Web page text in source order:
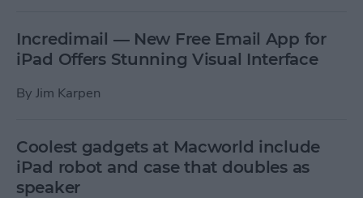
Incredimail — New Free Email App for
iPad Offers Stunning Visual Interface
By Jim Karpen
Coolest gadgets at Macworld include
iPad robot and case that doubles as
speaker